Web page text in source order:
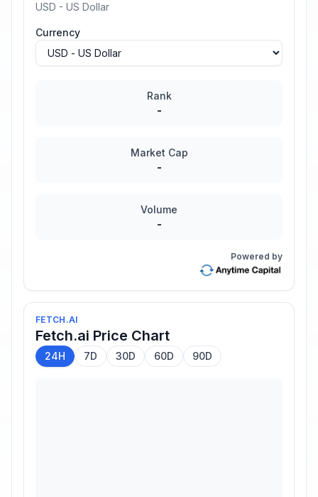
USD - US Dollar
Currency
Rank
-
Market Cap
-
Volume
-
Powered by
FETCH.AI
Fetch.ai Price Chart
24H 7D 30D 60D 90D